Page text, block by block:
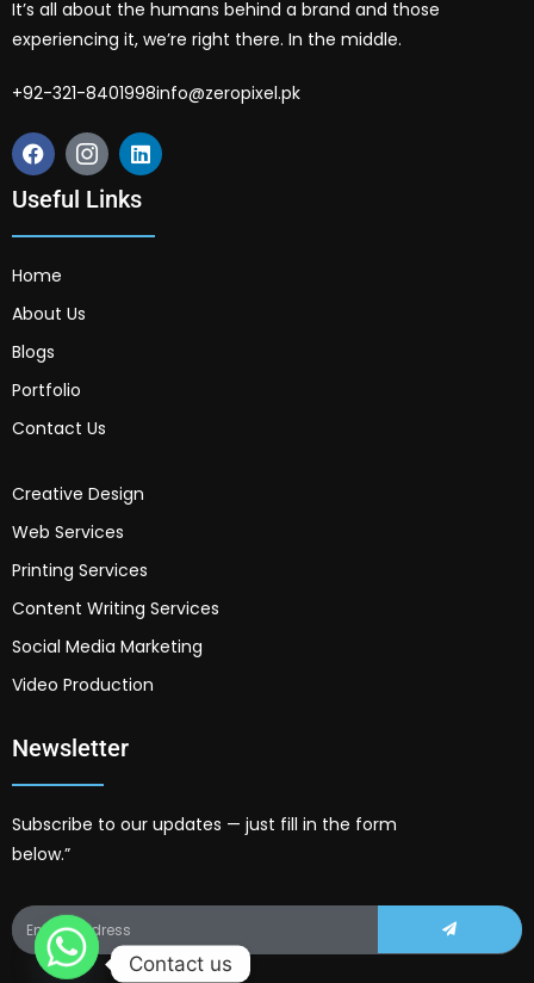
It’s all about the humans behind a brand and those
experiencing it, we’re right there. In the middle.
+92-321-8401998info@zeropixel.pk
Useful Links
Home
About Us
Blogs
Portfolio
Contact Us
Creative Design
Web Services
Printing Services
Content Writing Services
Social Media Marketing
Video Production
Newsletter
Subscribe to our updates — just fill in the form
below.”
Contact us